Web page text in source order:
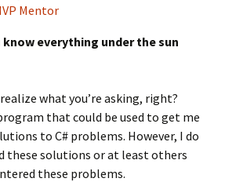
Mentor
know everything under the sun
what you’re asking, right?
that could be used to get me
to C# problems. However, I do
these solutions or at least others
these problems.